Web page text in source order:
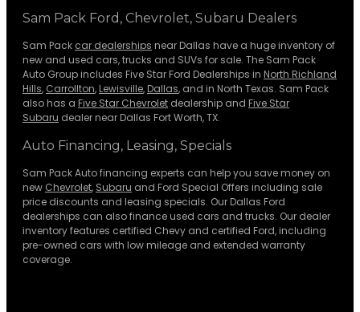
Sam Pack Ford, Chevrolet, Subaru Dealers
Sam Pack car dealerships near Dallas have a huge inventory of
new and used cars, trucks and SUVs for sale. The Sam Pack
Auto Group includes Five Star Ford Dealerships in North Richland
Hills, Carrollton, Lewisville, Dallas, and in North Texas. Sam Pack
also has a Five Star Chevrolet dealership and Five Star
Subaru dealer near Dallas Fort Worth, TX.
Auto Financing, Leasing, Specials
Sam Pack Auto financing experts can help you save money on
new Chevrolet, Subaru and Ford Special Offers including sale
price discounts and leasing specials. Our Dallas Ford
dealerships can also finance used cars and trucks. Our dealer
inventory features certified Chevy and certified Ford, including
pre-owned cars with low mileage and extended warranty
coverage.